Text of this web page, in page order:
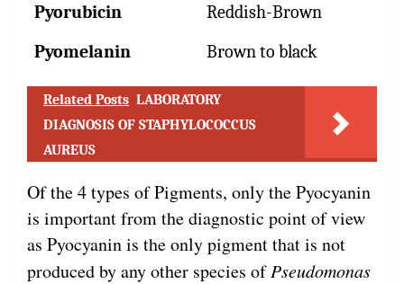
Pyorubicin
Reddish-Brown
Pyomelanin
Brown to black
Related Posts LABORATORY
DIAGNOSIS OF STAPHYLOCOCCUS
AUREUS
Of the 4 types of Pigments, only the Pyocyanin
is important from the diagnostic point of view
as Pyocyanin is the only pigment that is not
produced by any other species ofPseudomonas